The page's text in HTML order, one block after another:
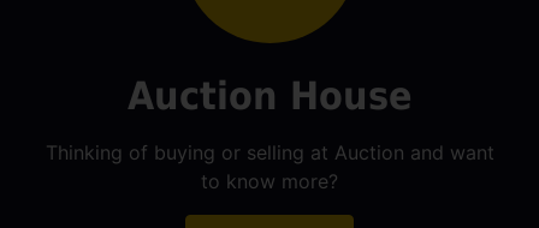
Auction House
Thinking of buying or selling at Auction and want
to know more?